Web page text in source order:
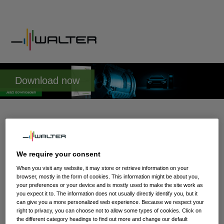
Download now
Kill or cure for the metalworking
industry?
A motor for an electrical vehicle is made up of around 16
components with only little need for machining. An internal
combustion engine requires 49 parts that all need to be
We require your consent
When you visit any website, it may store or retrieve information on your
browser, mostly in the form of cookies. This information might be about you,
your preferences or your device and is mostly used to make the site work as
you expect it to. The information does not usually directly identify you, but it
can give you a more personalized web experience. Because we respect your
right to privacy, you can choose not to allow some types of cookies. Click on
the different category headings to find out more and change our default